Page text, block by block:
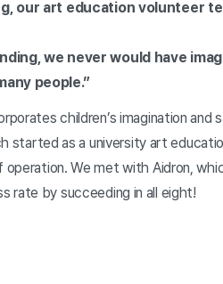
our art education volunteer
we never would have
people.”
children’s imagination
started as a university art
We met with Aidron,
rate by succeeding in all eight!